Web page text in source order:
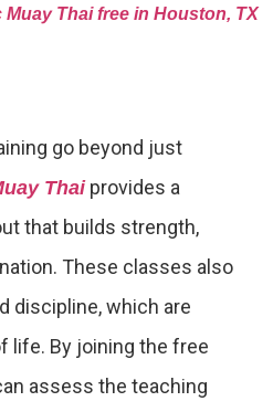
Thai free in Houston, TX
go beyond just
Thaiprovides a
that builds strength,
These classes also
discipline, which are
life. By joining the free
assess the teaching